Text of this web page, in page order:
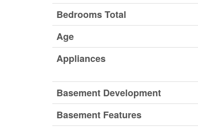
Bedrooms Total
Age
Appliances
Basement Development
Basement Features